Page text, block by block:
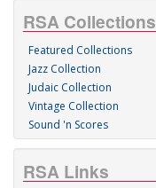
RSA Collections
Featured Collections
Jazz Collection
Judaic Collection
Vintage Collection
Sound 'n Scores
RSA Links